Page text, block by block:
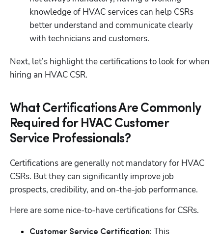
knowledge of HVAC services can help CSRs
better understand and communicate clearly
with technicians and customers.
Next, let’s highlight the certifications to look for when
hiring an HVAC CSR.
What Certifications Are Commonly
Required for HVAC Customer
Service Professionals?
Certifications are generally not mandatory for HVAC
CSRs. But they can significantly improve job
prospects, credibility, and on-the-job performance.
Here are some nice-to-have certifications for CSRs.
Customer Service Certification: This